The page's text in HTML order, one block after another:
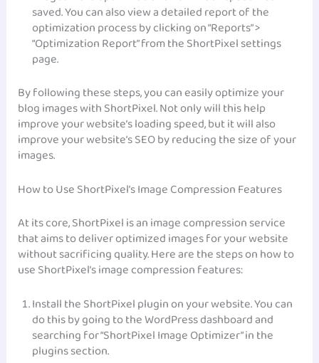
saved. You can also view a detailed report of the
optimization process by clicking on “Reports” >
“Optimization Report” from the ShortPixel settings
page.
By following these steps, you can easily optimize your
blog images with ShortPixel. Not only will this help
improve your website’s loading speed, but it will also
improve your website’s SEO by reducing the size of your
images.
How to Use ShortPixel’s Image Compression Features
At its core, ShortPixel is an image compression service
that aims to deliver optimized images for your website
without sacrificing quality. Here are the steps on how to
use ShortPixel’s image compression features:
Install the ShortPixel plugin on your website. You can
do this by going to the WordPress dashboard and
searching for “ShortPixel Image Optimizer” in the
plugins section.